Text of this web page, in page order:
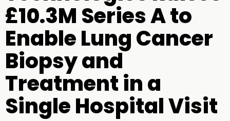
£10.3M Series A to
Enable Lung Cancer
Biopsy and
Treatment in a
Single Hospital Visit